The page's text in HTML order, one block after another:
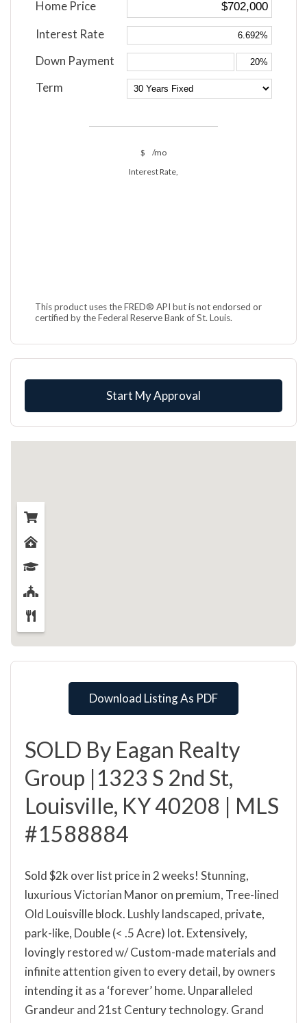
Home Price
Interest Rate
Down Payment
Term
$
/mo
Interest Rate,
This product uses the FRED® API but is not endorsed or
certified by the Federal Reserve Bank of St. Louis.
Start My Approval
Download Listing As PDF
SOLD By Eagan Realty
Group |1323 S 2nd St,
Louisville, KY 40208 | MLS
#1588884
Sold $2k over list price in 2 weeks! Stunning,
luxurious Victorian Manor on premium, Tree-lined
Old Louisville block. Lushly landscaped, private,
park-like, Double (< .5 Acre) lot. Extensively,
lovingly restored w/ Custom-made materials and
infinite attention given to every detail, by owners
intending it as a ‘forever’ home. Unparalleled
Grandeur and 21st Century technology. Grand